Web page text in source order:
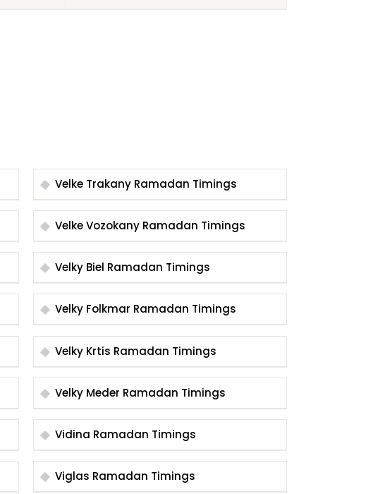
Velke Trakany Ramadan Timings
Velke Vozokany Ramadan Timings
Velky Biel Ramadan Timings
Velky Folkmar Ramadan Timings
Velky Krtis Ramadan Timings
Velky Meder Ramadan Timings
Vidina Ramadan Timings
Viglas Ramadan Timings